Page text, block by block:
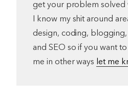
get your problem solved
I know my shit around
design, coding,
and SEO so if you want
me in other ways let me